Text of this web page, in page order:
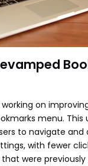
on
menu. This
to navigate and
with fewer
were